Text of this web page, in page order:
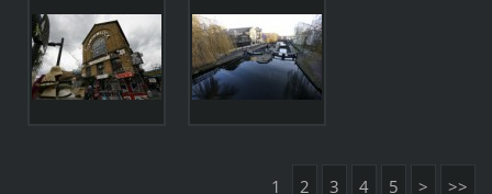
1 2 3 4 5 > >>